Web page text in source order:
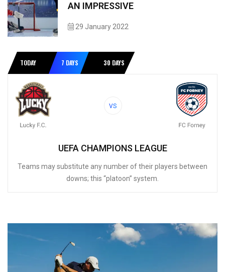
AN IMPRESSIVE
29 January 2022
TODAY 7 DAYS 30 DAYS
VS
UEFA CHAMPIONS LEAGUE
Teams may substitute any number of their players between
downs; this “platoon” system.